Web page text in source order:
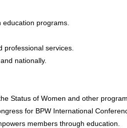
programs.
professional services.
nationally.
Status of Women and other
for BPW International
members through education.